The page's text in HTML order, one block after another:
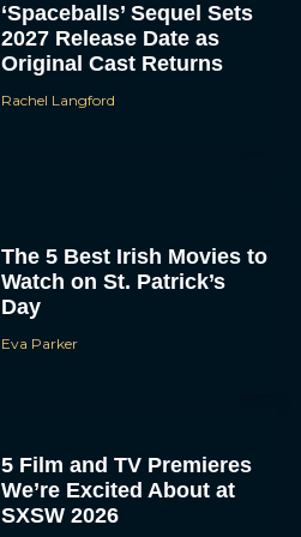
‘Spaceballs’ Sequel Sets
2027 Release Date as
Original Cast Returns
Rachel Langford
The 5 Best Irish Movies to
Watch on St. Patrick’s
Day
Eva Parker
5 Film and TV Premieres
We’re Excited About at
SXSW 2026